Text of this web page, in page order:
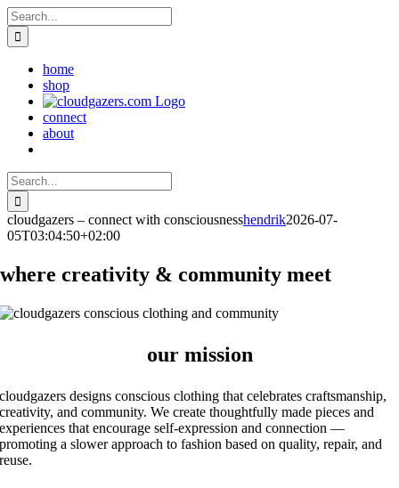
Skip
to
content
Search
for:
home
shop
connect
about
Search
for:
cloudgazers – connect with consciousnesshendrik2026-07-
05T03:04:50+02:00
where creativity & community meet
our mission
cloudgazers designs conscious clothing that celebrates craftsmanship,
creativity, and community. We create thoughtfully made pieces and
experiences that encourage self-expression and connection —
promoting a slower approach to fashion based on quality, repair, and
reuse.